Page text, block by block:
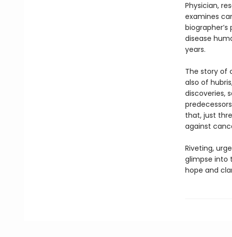
Physician,
examines
disease
years.
The story of
also of
discoveries,
that, just
against
Riveting,
glimpse into
hope and